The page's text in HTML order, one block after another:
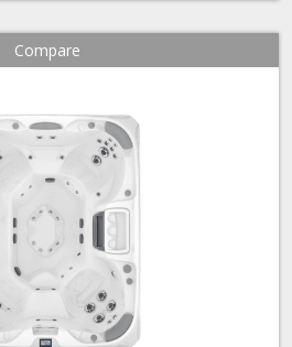
Compare